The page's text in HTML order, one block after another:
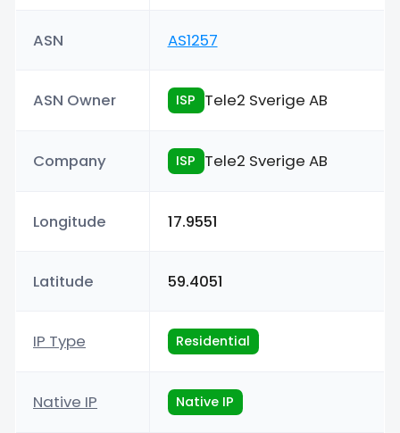
ASN AS1257
ASN Owner ISP Tele2 Sverige AB
Company ISP Tele2 Sverige AB
Longitude 17.9551
Latitude 59.4051
IP Type Residential
Native IP Native IP